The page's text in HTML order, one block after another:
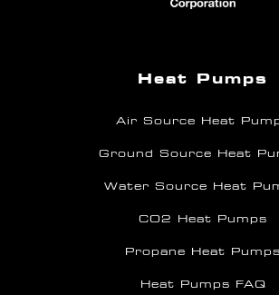
Heat Pumps
Air Source Heat
Ground Source Heat
Water Source Heat
CO2 Heat Pumps
Propane Heat Pumps
Heat Pumps FAQ